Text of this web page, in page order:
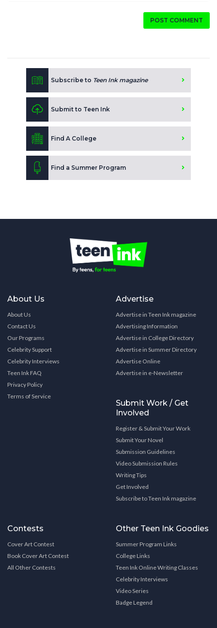
POST COMMENT
Subscribe to Teen Ink magazine
Submit to Teen Ink
Find A College
Find a Summer Program
About Us
About Us
Contact Us
Our Programs
Celebrity Support
Celebrity Interviews
Teen Ink FAQ
Privacy Policy
Terms of Service
Advertise
Advertise in Teen Ink magazine
Advertising Information
Advertise in College Directory
Advertise in Summer Directory
Advertise Online
Advertise in e-Newsletter
Submit Work / Get
Involved
Register & Submit Your Work
Submit Your Novel
Submission Guidelines
Video Submission Rules
Writing Tips
Get Involved
Subscribe to Teen Ink magazine
Contests
Cover Art Contest
Book Cover Art Contest
All Other Contests
Other Teen Ink Goodies
Summer Program Links
College Links
Teen Ink Online Writing Classes
Celebrity Interviews
Video Series
Badge Legend